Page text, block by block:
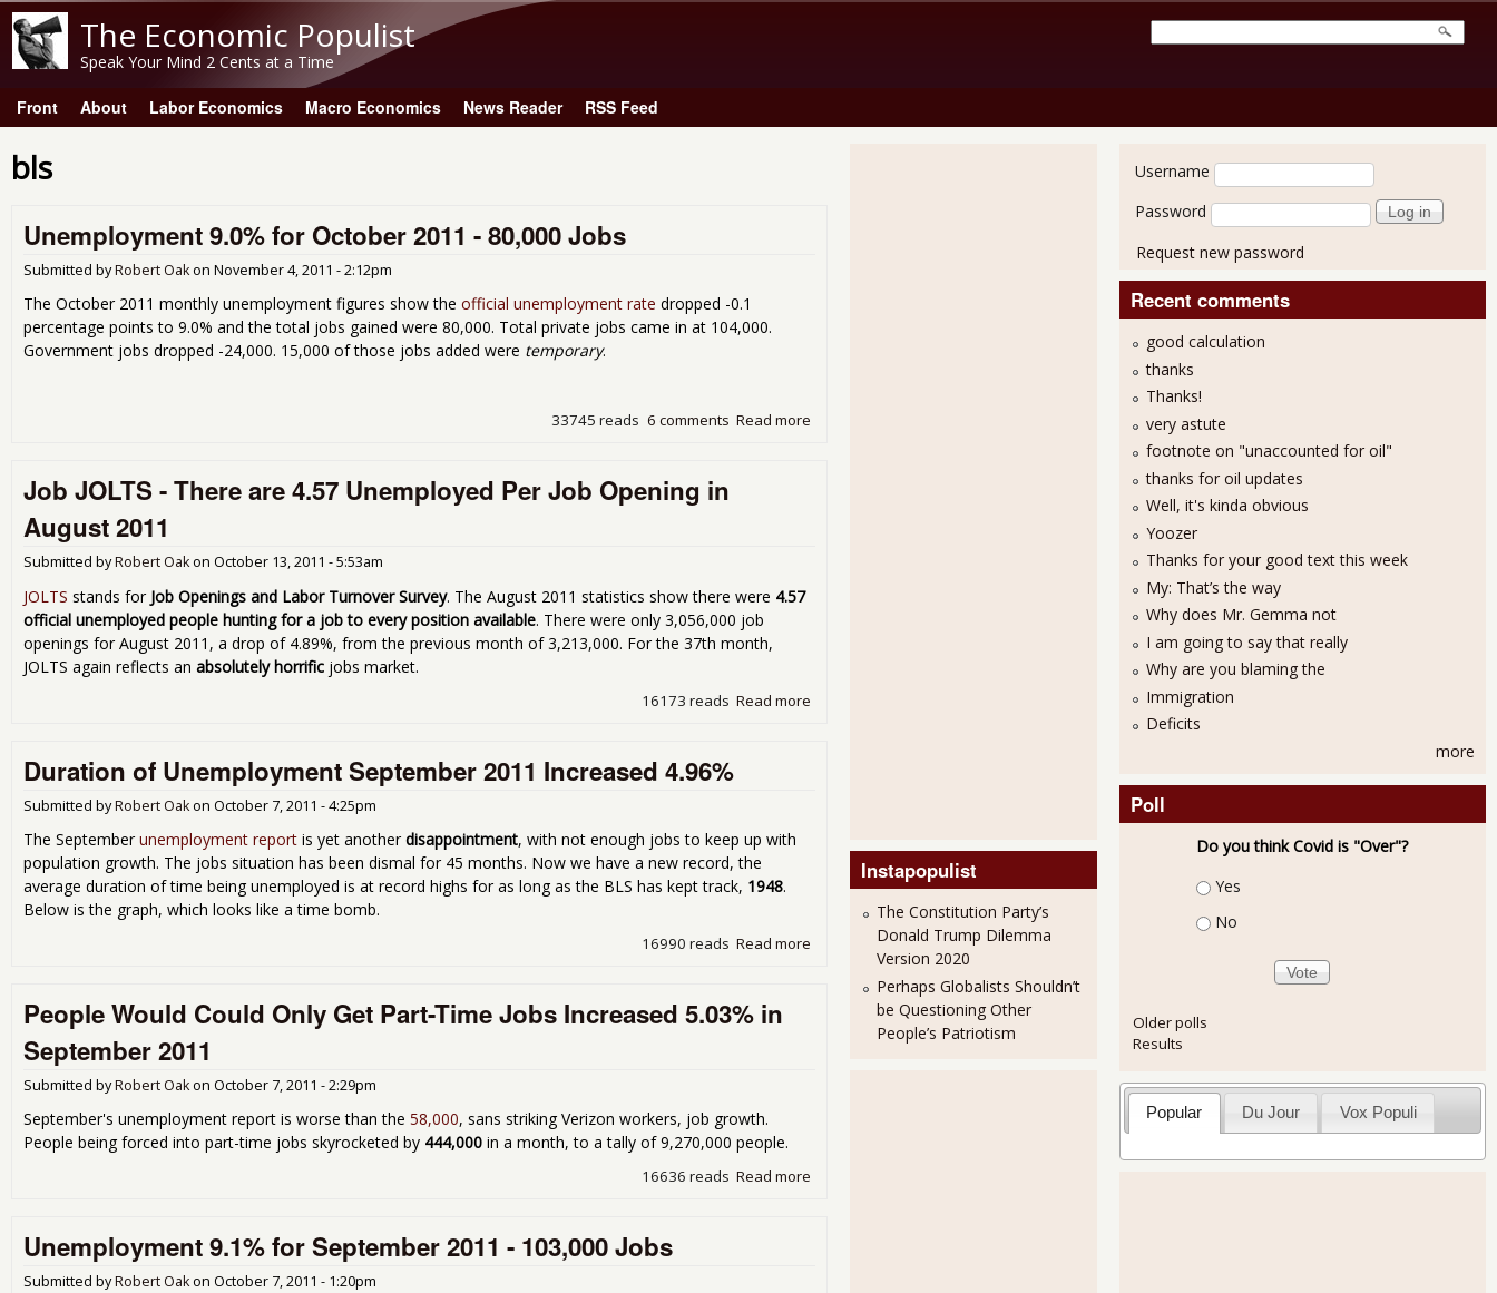
The Economic Populist
Speak Your Mind 2 Cents at a Time
Main menu
Front About Labor Economics Macro Economics News Reader RSS Feed
bls
Unemployment 9.0% for October 2011 - 80,000 Jobs
Submitted byRobert Oakon November 4, 2011 - 2:12pm
The October 2011 monthly unemployment figures show the official unemployment rate dropped -0.1
percentage points to 9.0% and the total jobs gained were 80,000. Total private jobs came in at 104,000.
Government jobs dropped -24,000. 15,000 of those jobs added were temporary.
Read more about Unemployment 9.0% for October 2011 - 80,000 Jobs
6 comments
33745 reads
Job JOLTS - There are 4.57 Unemployed Per Job Opening in
August 2011
Submitted byRobert Oakon October 13, 2011 - 5:53am
JOLTS stands for Job Openings and Labor Turnover Survey. The August 2011 statistics show there were 4.57
official unemployed people hunting for a job to every position available. There were only 3,056,000 job
openings for August 2011, a drop of 4.89%, from the previous month of 3,213,000. For the 37th month,
JOLTS again reflects an absolutely horrific jobs market.
Read more about Job JOLTS - There are 4.57 Unemployed Per Job Opening in August 2011
16173 reads
Duration of Unemployment September 2011 Increased 4.96%
Submitted byRobert Oakon October 7, 2011 - 4:25pm
The September unemployment report is yet another disappointment, with not enough jobs to keep up with
population growth. The jobs situation has been dismal for 45 months. Now we have a new record, the
average duration of time being unemployed is at record highs for as long as the BLS has kept track, 1948.
Below is the graph, which looks like a time bomb.
Read more about Duration of Unemployment September 2011 Increased 4.96%
16990 reads
People Would Could Only Get Part-Time Jobs Increased 5.03% in
September 2011
Submitted byRobert Oakon October 7, 2011 - 2:29pm
September's unemployment report is worse than the 58,000, sans striking Verizon workers, job growth.
People being forced into part-time jobs skyrocketed by 444,000 in a month, to a tally of 9,270,000 people.
Read more
16636 reads
Unemployment 9.1% for September 2011 - 103,000 Jobs
Submitted byRobert Oakon October 7, 2011 - 1:20pm
Instapopulist
The Constitution Party’s
Donald Trump Dilemma
Version 2020
Perhaps Globalists Shouldn’t
be Questioning Other
People’s Patriotism
User login
Username
Password
Request new password
Recent comments
good calculation
thanks
Thanks!
very astute
footnote on "unaccounted for oil"
thanks for oil updates
Well, it's kinda obvious
Yoozer
Thanks for your good text this week
My: That’s the way
Why does Mr. Gemma not
I am going to say that really
Why are you blaming the
Immigration
Deficits
more
Poll
Do you think Covid is "Over"?
Choices
Yes
No
Older polls
Results
Popular Du Jour Vox Populi